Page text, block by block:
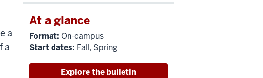
At a glance
Format: On-campus
Start dates: Fall, Spring
Explore the bulletin
a
a